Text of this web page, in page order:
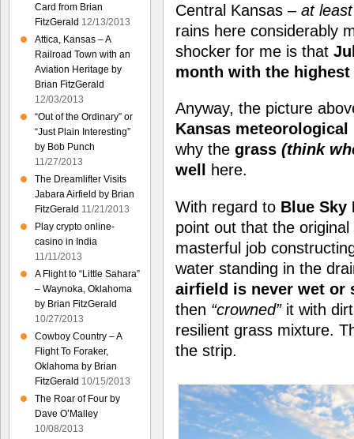
Central Kansas – at least
rains here considerably
shocker for me is that
month with the
Anyway, the picture
Kansas
why the grass (think
well
here.
With regard to Blue Sky
point out that the
masterful job
water standing in the
airfield is never wet or
then “crowned”it with
resilient grass mixture.
the strip.
Card from Brian
FitzGerald 12/13/2013
Attica, Kansas – A
Railroad Town with an
Aviation Heritage by
Brian FitzGerald
12/03/2013
“Out of the Ordinary” or
“Just Plain Interesting”
by Bob Punch
11/27/2013
The Dreamlifter Visits
Jabara Airfield by Brian
FitzGerald 11/21/2013
Play crypto online-
casino in India
11/11/2013
A Flight to “Little Sahara”
– Waynoka, Oklahoma
by Brian FitzGerald
10/27/2013
Cowboy Country – A
Flight To Foraker,
Oklahoma by Brian
FitzGerald 10/15/2013
The Roar of Four by
Dave O’Malley
10/08/2013